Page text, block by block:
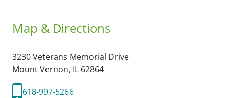
Map & Directions
3230 Veterans Memorial Drive
Mount Vernon, IL 62864
618-997-5266